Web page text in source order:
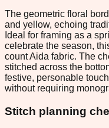
The geometric floral
and yellow, echoing
Ideal for framing as a
celebrate the season,
count Aida fabric. The
stitched across the
festive, personable
without requiring
Stitch planning